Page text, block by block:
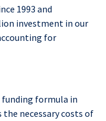
1993 and
investment in our
for
formula in
necessary costs of